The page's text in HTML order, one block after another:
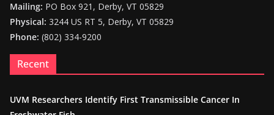
Mailing: PO Box 921, Derby, VT 05829
Physical: 3244 US RT 5, Derby, VT 05829
Phone: (802) 334-9200
Recent
UVM Researchers Identify First Transmissible Cancer In